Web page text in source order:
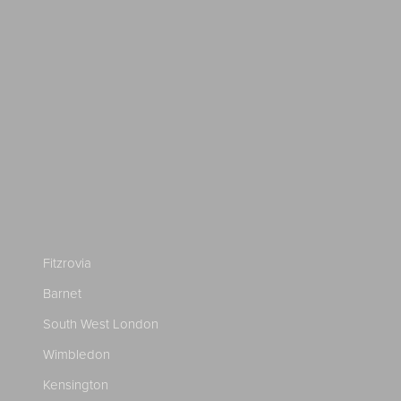
Fitzrovia
Barnet
South West London
Wimbledon
Kensington